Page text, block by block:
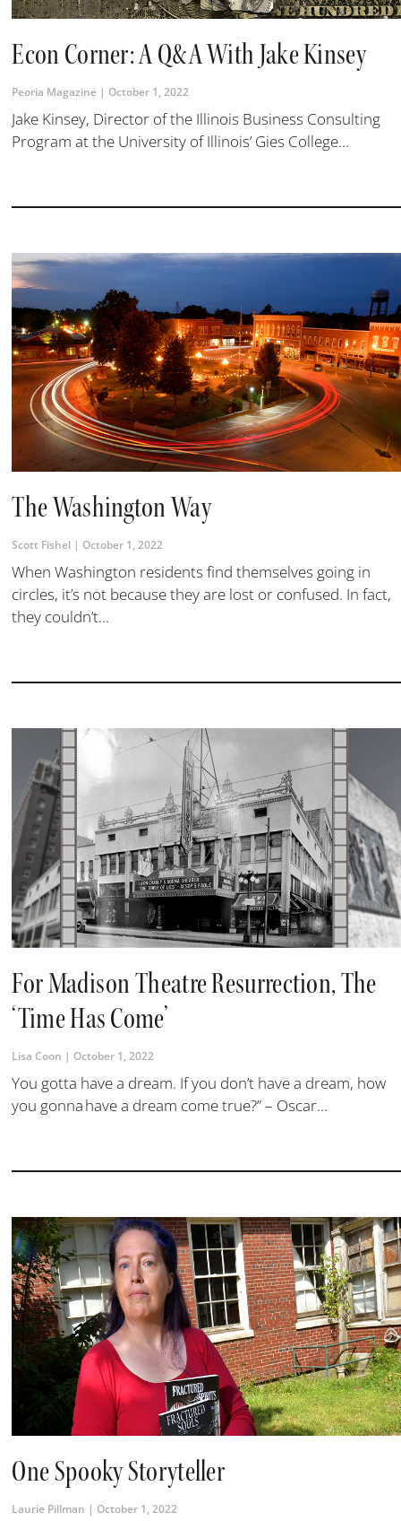
Econ Corner: A Q&A With Jake Kinsey
Peoria Magazine October 1, 2022
Jake Kinsey, Director of the Illinois Business Consulting
Program at the University of Illinois’ Gies College...
The Washington Way
Scott Fishel October 1, 2022
When Washington residents find themselves going in
circles, it’s not because they are lost or confused. In fact,
they couldn’t...
For Madison Theatre Resurrection, The
‘Time Has Come’
Lisa Coon October 1, 2022
You gotta have a dream. If you don’t have a dream, how
you gonna have a dream come true?” – Oscar...
One Spooky Storyteller
Laurie Pillman October 1, 2022